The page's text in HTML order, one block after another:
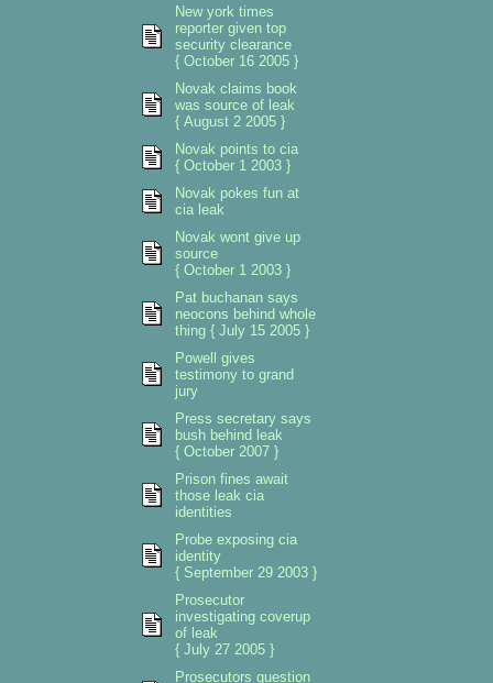
New york times
reporter given top
security clearance
{ October 16 2005 }
Novak claims book
was source of leak
{ August 2 2005 }
Novak points to cia
{ October 1 2003 }
Novak pokes fun at
cia leak
Novak wont give up
source
{ October 1 2003 }
Pat buchanan says
neocons behind whole
thing { July 15 2005 }
Powell gives
testimony to grand
jury
Press secretary says
bush behind leak
{ October 2007 }
Prison fines await
those leak cia
identities
Probe exposing cia
identity
{ September 29 2003 }
Prosecutor
investigating coverup
of leak
{ July 27 2005 }
Prosecutors question